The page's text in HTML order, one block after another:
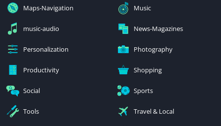
Maps-Navigation Music
music-audio News-Magazines
Personalization Photography
Productivity Shopping
Social Sports
Tools Travel & Local